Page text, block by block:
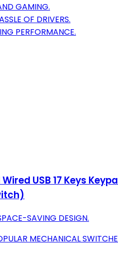
GAMING.
OF DRIVERS.
PERFORMANCE.
USB 17 Keys
SAVING DESIGN.
MECHANICAL